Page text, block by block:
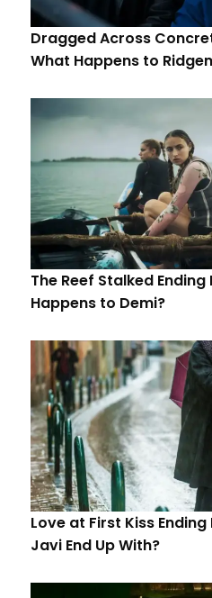
Dragged Across
What Happens to
The Reef Stalked
Happens to Demi?
Love at First Kiss
Javi End Up With?